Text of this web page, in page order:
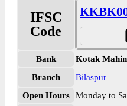
IFSC
Code
Bank
Kotak
Branch
Bilaspur
Open Hours
Monday to